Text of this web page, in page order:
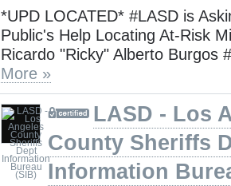
*UPD LOCATED* #LASD is
Public's Help Locating At-Risk
Ricardo "Ricky" Alberto Burgos
More »
LASD - Los
County Sheriffs
Information